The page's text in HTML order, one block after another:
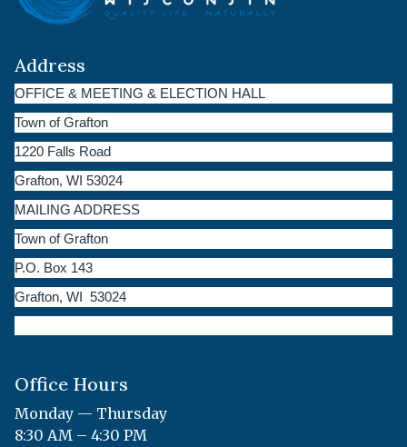
Address
OFFICE & MEETING & ELECTION HALL
Town of Grafton
1220 Falls Road
Grafton, WI 53024
MAILING ADDRESS
Town of Grafton
P.O. Box 143
Grafton, WI 53024
Office Hours
Monday — Thursday
8:30 AM – 4:30 PM